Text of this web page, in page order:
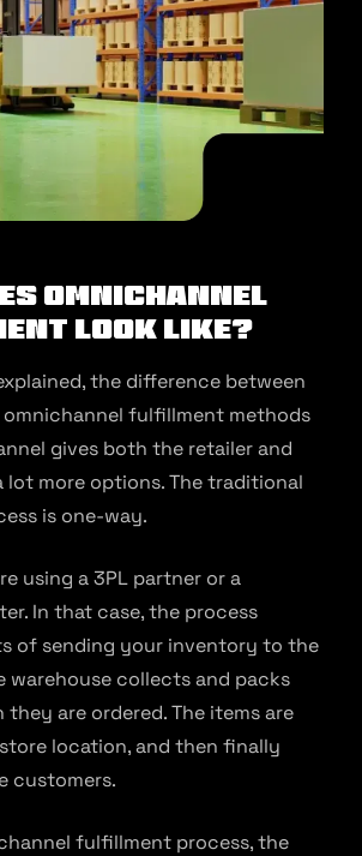
Omnichannel
Look Like?
the difference between
fulfillment methods
gives both the retailer and
lot more options. The traditional
is one-way.
using a 3PL partner or a
In that case, the process
of sending your inventory to the
warehouse collects and packs
are ordered. The items are
location, and then finally
customers.
fulfillment process, the